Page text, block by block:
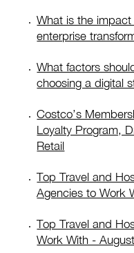
What is the
enterprise
What factors
choosing a digital
Costco’s
Loyalty Program,
Retail
Top Travel and
Agencies to Work
Top Travel and
Work With -